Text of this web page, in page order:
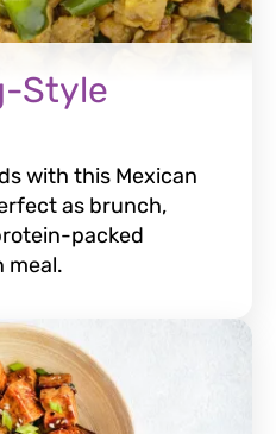
Style
with this Mexican
as brunch,
packed
meal.